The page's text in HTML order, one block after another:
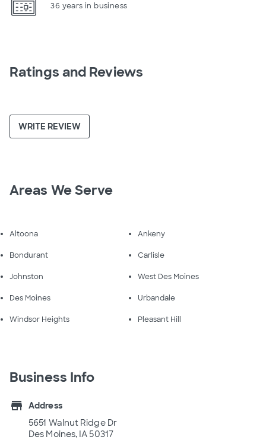
36 years in business
Ratings and Reviews
WRITE REVIEW
Areas We Serve
Altoona Ankeny
Bondurant Carlisle
Johnston West Des Moines
Des Moines Urbandale
Windsor Heights Pleasant Hill
Business Info
store
Address
5651 Walnut Ridge Dr
Des Moines, IA 50317